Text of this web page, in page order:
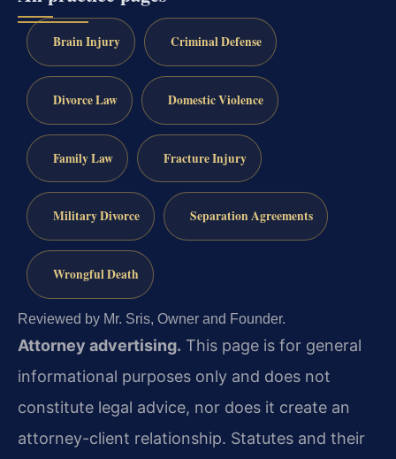
Brain Injury Criminal Defense
Divorce Law Domestic Violence
Family Law Fracture Injury
Military Divorce Separation Agreements
Wrongful Death
Reviewed by Mr. Sris, Owner and Founder.
Attorney advertising. This page is for general
informational purposes only and does not
constitute legal advice, nor does it create an
attorney-client relationship. Statutes and their